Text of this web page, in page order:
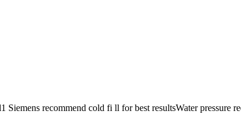
Siemens recommend cold fi ll for best resultsWater